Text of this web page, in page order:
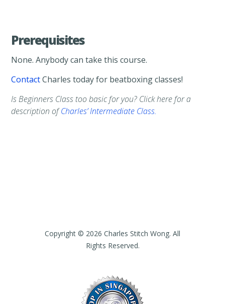
Prerequisites
None. Anybody can take this course.
ContactCharles today for beatboxing classes!
Is Beginners Class too basic for you? Click here for a
description ofCharles’ Intermediate Class.
Copyright © 2026 Charles Stitch Wong. All
Rights Reserved.